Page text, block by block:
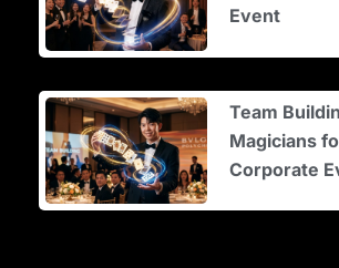
Event
Team
Magicians
Corporate